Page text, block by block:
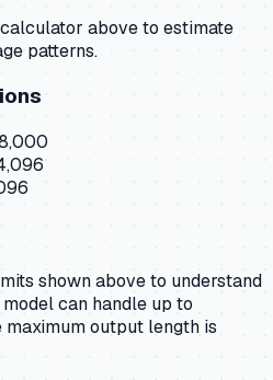
above to estimate
patterns.
shown above to understand
model can handle up to
maximum output length is